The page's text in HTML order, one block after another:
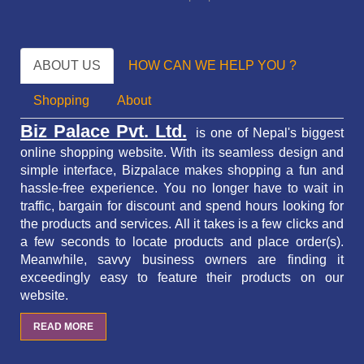
ABOUT US HOW CAN WE HELP YOU ?
Shopping About
Biz Palace Pvt. Ltd. is one of Nepal's biggest
online shopping website. With its seamless design and
simple interface, Bizpalace makes shopping a fun and
hassle-free experience. You no longer have to wait in
traffic, bargain for discount and spend hours looking for
the products and services.All it takes is a few clicks and
a few seconds to locate products and place order(s).
Meanwhile, savvy business owners are finding it
exceedingly easy to feature their products on our
website.
READ MORE